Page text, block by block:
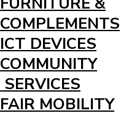
COMPLEMENTS
ICT DEVICES
COMMUNITY
SERVICES
FAIR MOBILITY